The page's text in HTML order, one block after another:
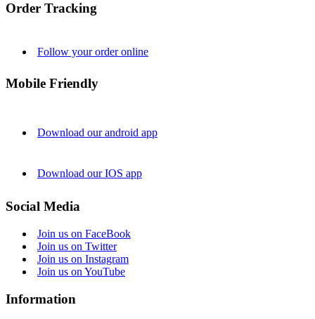
Order Tracking
Follow your order online
Mobile Friendly
Download our android app
Download our IOS app
Social Media
Join us on FaceBook
Join us on Twitter
Join us on Instagram
Join us on YouTube
Information